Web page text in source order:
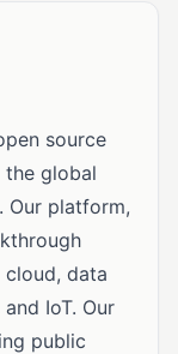
source
global
Our platform,
data
IoT. Our
public